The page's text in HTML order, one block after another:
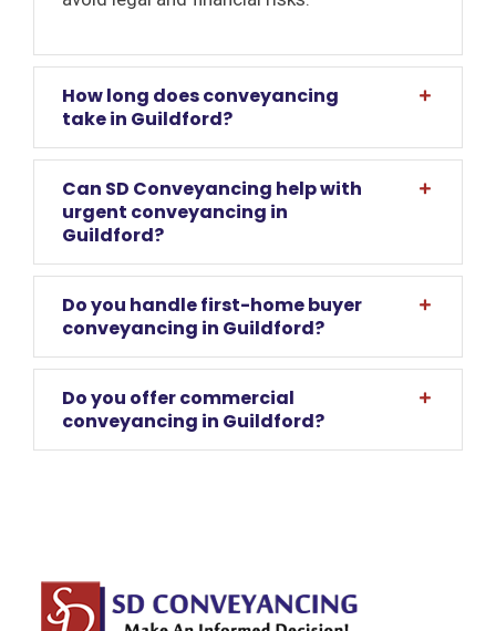
How long does conveyancing
take in Guildford?
Can SD Conveyancing help with
urgent conveyancing in
Guildford?
Do you handle first-home buyer
conveyancing in Guildford?
Do you offer commercial
conveyancing in Guildford?